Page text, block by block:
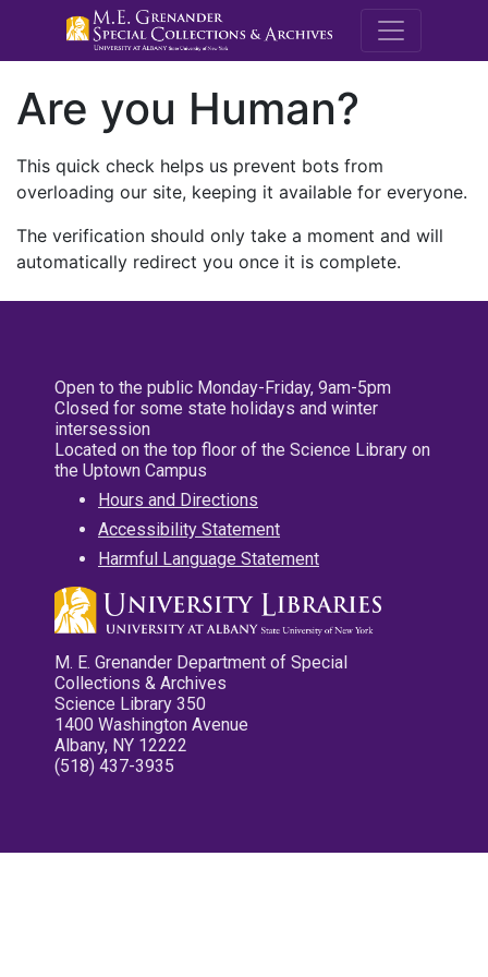
M.E.
Are you Human?
This quick check helps us prevent bots from
overloading our site, keeping it available for everyone.
The verification should only take a moment and will
automatically redirect you once it is complete.
Open to the public Monday-Friday, 9am-5pm
Closed for some state holidays and winter
intersession
Located on the top floor of the Science Library on
the Uptown Campus
Hours and Directions
Accessibility Statement
Harmful Language Statement
M. E. Grenander Department of Special
Collections & Archives
Science Library 350
1400 Washington Avenue
Albany, NY 12222
(518) 437-3935